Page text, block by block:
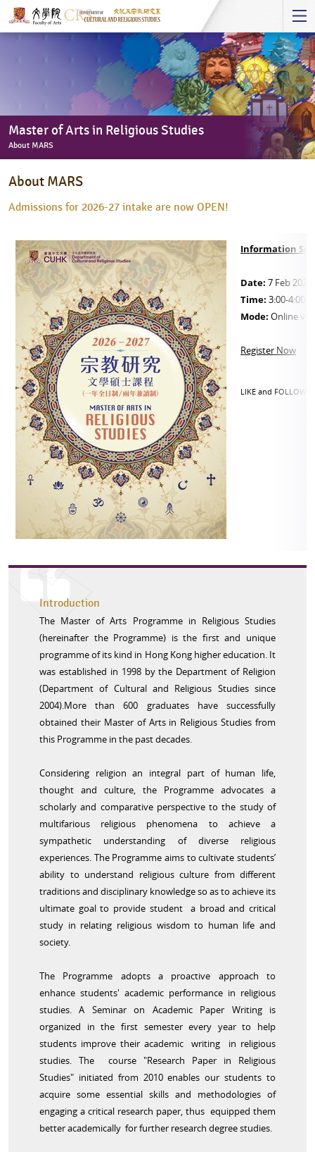
Start
Master of Arts in Religious Studies
About MARS
of
Arts
Studies
About
MARS
About MARS
Admissions for 2026-27 intake are now OPEN!
Information
Date: 7 Feb 2026
Time: 3:00-
Mode: Online via
Register Now
LIKE and FOLLOW
Introduction
The Master of Arts Programme in Religious Studies
(hereinafter the Programme) is the first and unique
programme of its kind in Hong Kong higher education. It
was established in 1998 by the Department of Religion
(Department of Cultural and Religious Studies since
2004).More than 600 graduates have successfully
obtained their Master of Arts in Religious Studies from
this Programme in the past decades.
Considering religion an integral part of human life,
thought and culture, the Programme advocates a
scholarly and comparative perspective to the study of
multifarious religious phenomena to achieve a
sympathetic understanding of diverse religious
experiences. The Programme aims to cultivate students’
ability to understand religious culture from different
traditions and disciplinary knowledge so as to achieve its
ultimate goal to provide student a broad and critical
study in relating religious wisdom to human life and
society.
The Programme adopts a proactive approach to
enhance students' academic performance in religious
studies. A Seminar on Academic Paper Writing is
organized in the first semester every year to help
students improve their academic writing in religious
studies. The course "Research Paper in Religious
Studies" initiated from 2010 enables our students to
acquire some essential skills and methodologies of
engaging a critical research paper, thus equipped them
better academically for further research degree studies.